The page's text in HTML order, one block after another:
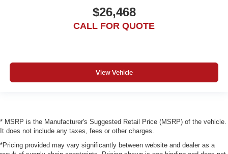
$26,468
CALL FOR QUOTE
View Vehicle
* MSRP is the Manufacturer's Suggested Retail Price (MSRP) of the vehicle.
It does not include any taxes, fees or other charges.
*Pricing provided may vary significantly between website and dealer as a